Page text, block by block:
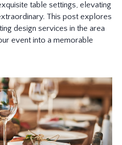
table settings, elevating
This post explores
design services in the area
event into a memorable